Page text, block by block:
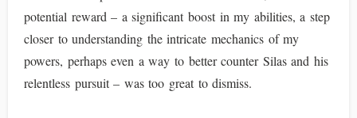
potential reward – a significant boost in my abilities, a step
closer to understanding the intricate mechanics of my
powers, perhaps even a way to better counter Silas and his
relentless pursuit – was too great to dismiss.